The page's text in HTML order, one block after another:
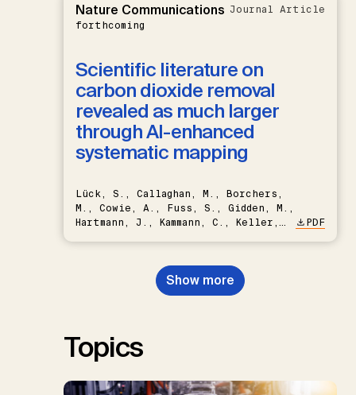
Nature Communications
forthcoming
Journal Article
Scientific literature on
carbon dioxide removal
revealed as much larger
through AI-enhanced
systematic mapping
Lück, S., Callaghan, M., Borchers,
M., Cowie, A., Fuss, S., Gidden, M.,
Hartmann, J., Kammann, C., Keller,
Nemet, G.F., Probst, B.S.,
Renforth, P., Repke, T., Rickels,
W., Schulte, I., Smith, P., Smith,
PDF
Show more
Topics